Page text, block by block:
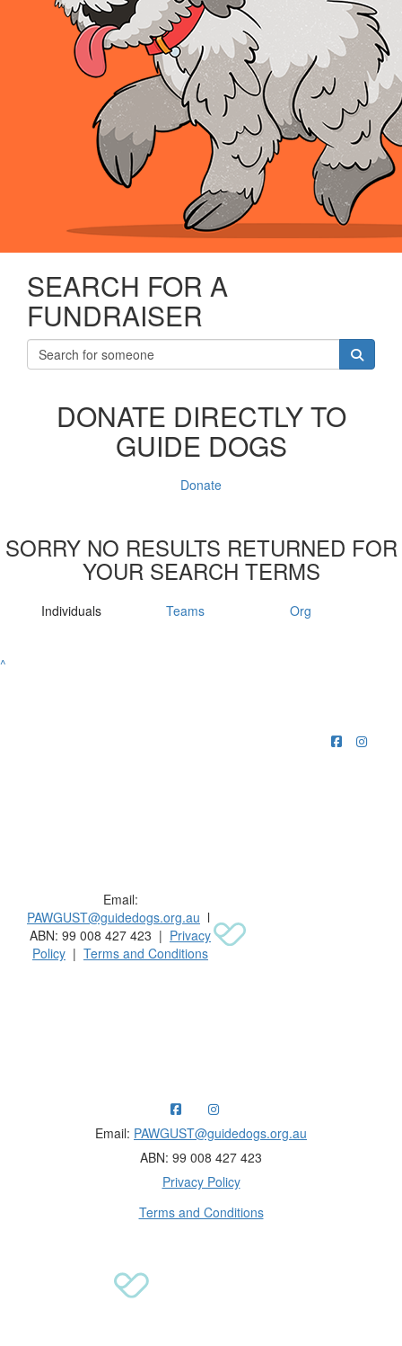
SEARCH FOR A
FUNDRAISER
DONATE DIRECTLY TO
GUIDE DOGS
Donate
SORRY NO RESULTS RETURNED FOR
YOUR SEARCH TERMS
Individuals Teams Org
^
Email:
PAWGUST@guidedogs.org.au l
ABN: 99 008 427 423 | Privacy
Policy | Terms and Conditions
Email: PAWGUST@guidedogs.org.au
ABN: 99 008 427 423
Privacy Policy
Terms and Conditions